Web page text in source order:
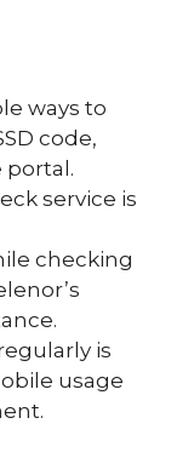
ways to
code,
portal.
service is
checking
is
usage